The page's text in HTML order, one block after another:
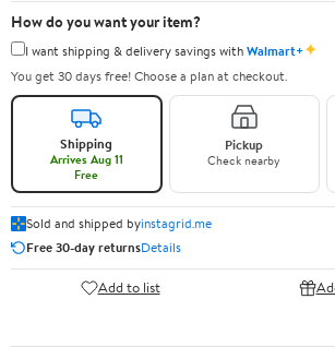
How do you want your item?
I want shipping & delivery savings withWalmart+✦
You get 30 days free! Choose a plan at checkout.
Shipping
Arrives Aug 11
Free
Pickup
Check nearby
Sold and shipped byinstagrid.me
Free 30-day returnsDetails
Add to list